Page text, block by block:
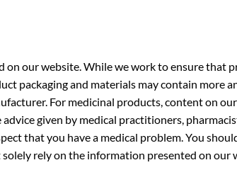
our website. While we work to ensure that
packaging and materials may contain more
For medicinal products, content on
given by medical practitioners,
that you have a medical problem. You
rely on the information presented on our